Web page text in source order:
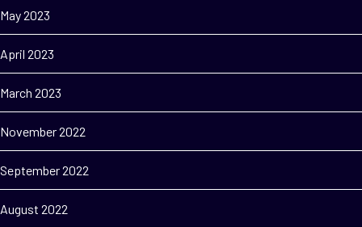
May 2023
April 2023
March 2023
November 2022
September 2022
August 2022